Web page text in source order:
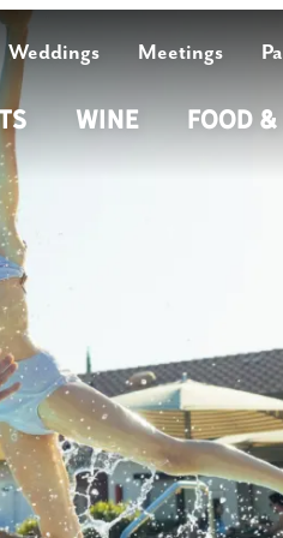
Weddings Meetings
Wine Food